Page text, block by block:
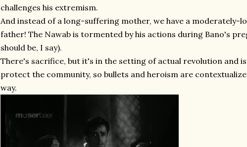
challenges his extremism.
And instead of a long-suffering mother, we have a moderately-
father! The Nawab is tormented by his actions during Bano's
should be, I say).
There's sacrifice, but it's in the setting of actual revolution and
protect the community, so bullets and heroism are
way.